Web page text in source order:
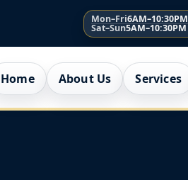
Mon–Fri6AM–10:30PM
Sat–Sun5AM–10:30PM
Home About Us Services